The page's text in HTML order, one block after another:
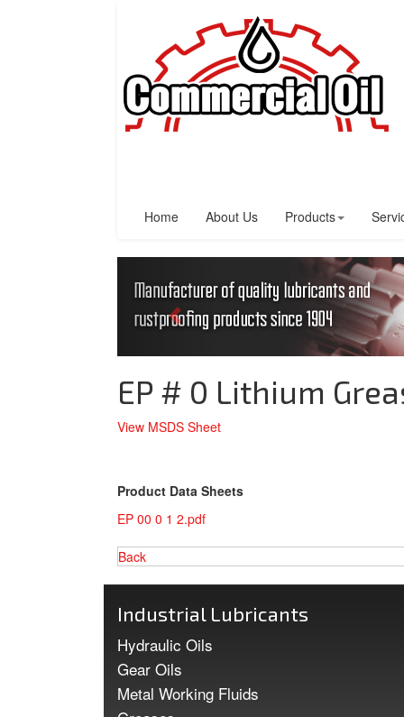
Home About Us Products
EP # 0 Lithium
View MSDS Sheet
Product Data Sheets
EP 00 0 1 2.pdf
Back
Industrial Lubricants
Hydraulic Oils
Gear Oils
Metal Working Fluids